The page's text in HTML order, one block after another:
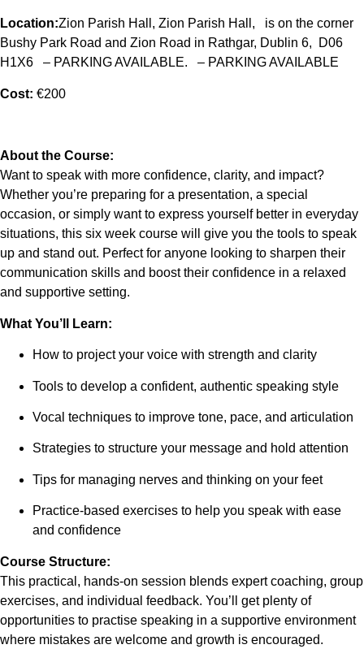
Location:Zion Parish Hall, Zion Parish Hall, is on the corner
Bushy Park Road and Zion Road in Rathgar, Dublin 6, D06
H1X6 – PARKING AVAILABLE. – PARKING AVAILABLE
Cost: €200
About the Course:
Want to speak with more confidence, clarity, and impact?
Whether you’re preparing for a presentation, a special
occasion, or simply want to express yourself better in everyday
situations, this six week course will give you the tools to speak
up and stand out. Perfect for anyone looking to sharpen their
communication skills and boost their confidence in a relaxed
and supportive setting.
What You’ll Learn:
How to project your voice with strength and clarity
Tools to develop a confident, authentic speaking style
Vocal techniques to improve tone, pace, and articulation
Strategies to structure your message and hold attention
Tips for managing nerves and thinking on your feet
Practice-based exercises to help you speak with ease
and confidence
Course Structure:
This practical, hands-on session blends expert coaching, group
exercises, and individual feedback. You’ll get plenty of
opportunities to practise speaking in a supportive environment
where mistakes are welcome and growth is encouraged.